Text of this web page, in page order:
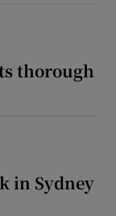
thorough
in Sydney